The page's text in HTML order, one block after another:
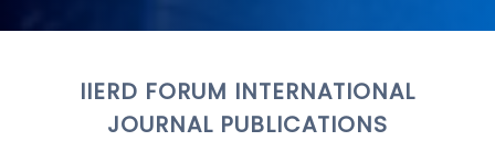
IIERD FORUM INTERNATIONAL
JOURNAL PUBLICATIONS